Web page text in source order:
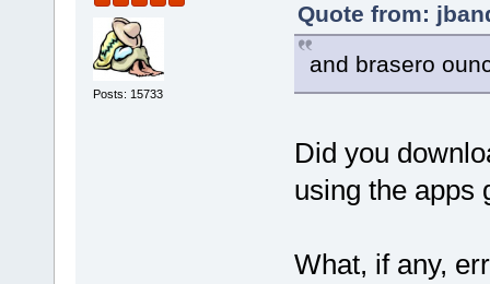
Posts: 15733
Quote from:
and brasero
Did you
using the apps
What, if any,